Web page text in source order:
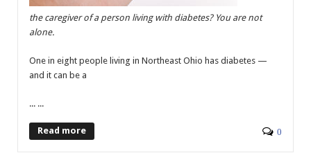
the caregiver of a person living with diabetes? You are not
alone.
One in eight people living in Northeast Ohio has diabetes —
and it can be a
... ...
Read more 0